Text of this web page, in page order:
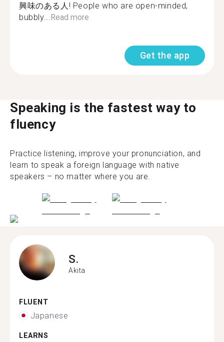
興味のある人! People who are open-minded,
bubbly... Read more
Get the app
Speaking is the fastest way to
fluency
Practice listening, improve your pronunciation, and
learn to speak a foreign language with native
speakers – no matter where you are.
S.
Akita
FLUENT
Japanese
LEARNS